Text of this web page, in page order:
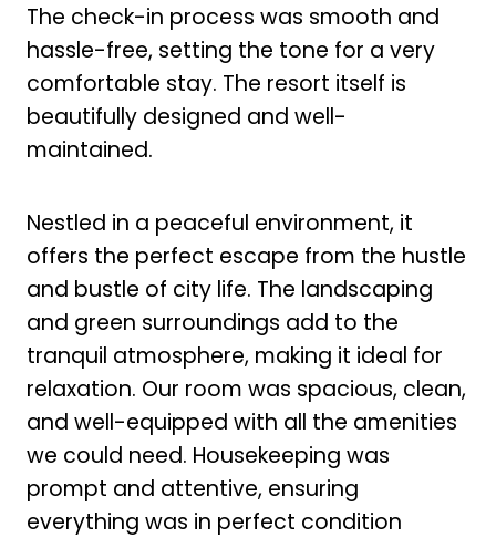
The check-in process was smooth and
hassle-free, setting the tone for a very
comfortable stay. The resort itself is
beautifully designed and well-
maintained.
Nestled in a peaceful environment, it
offers the perfect escape from the hustle
and bustle of city life. The landscaping
and green surroundings add to the
tranquil atmosphere, making it ideal for
relaxation. Our room was spacious, clean,
and well-equipped with all the amenities
we could need. Housekeeping was
prompt and attentive, ensuring
everything was in perfect condition